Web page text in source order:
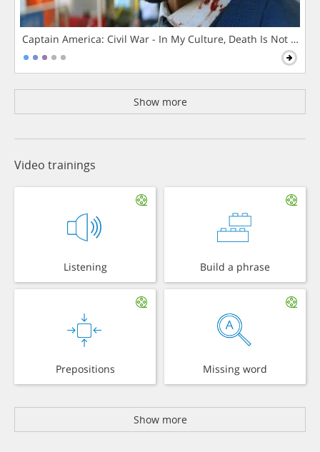
Captain America: Civil War - In My Culture, Death Is Not The
Show more
Video trainings
Listening Build a phrase
Prepositions Missing word
Show more